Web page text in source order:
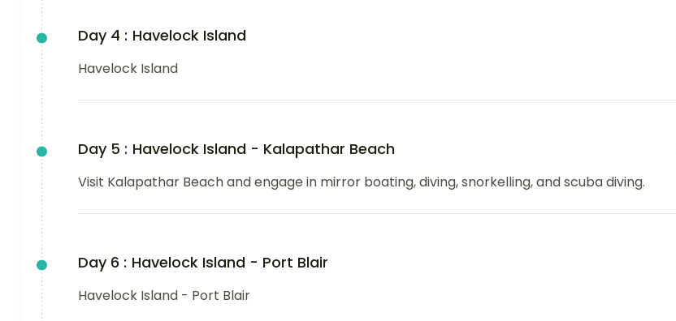
Day 4 : Havelock Island
Havelock Island
Day 5 : Havelock Island - Kalapathar Beach
Visit Kalapathar Beach and engage in mirror boating, diving, snorkelling, and scuba diving.
Day 6 : Havelock Island - Port Blair
Havelock Island - Port Blair